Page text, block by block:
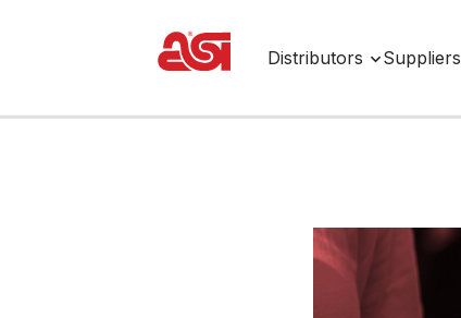
Distributors Suppliers